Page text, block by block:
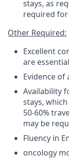
stays, as
required
Other Required:
Excellent
are
Evidence of
Availability
stays,
50-60%
may be
Fluency in
oncology